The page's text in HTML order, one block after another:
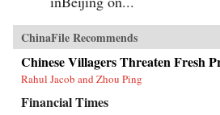
ChinaFile Recommends
Chinese Villagers Threaten Fresh
Rahul Jacob and Zhou Ping
Financial Times